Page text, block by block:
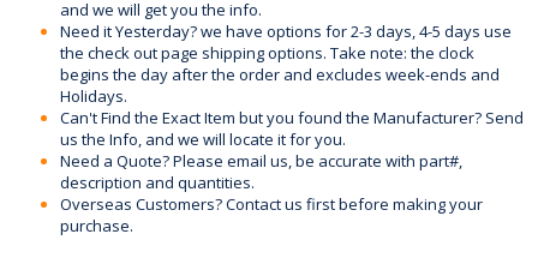
and we will get you the info.
Need it Yesterday? we have options for 2-3 days, 4-5 days use
the check out page shipping options. Take note: the clock
begins the day after the order and excludes week-ends and
Holidays.
Can't Find the Exact Item but you found the Manufacturer? Send
us the Info, and we will locate it for you.
Need a Quote? Please email us, be accurate with part#,
description and quantities.
Overseas Customers? Contact us first before making your
purchase.